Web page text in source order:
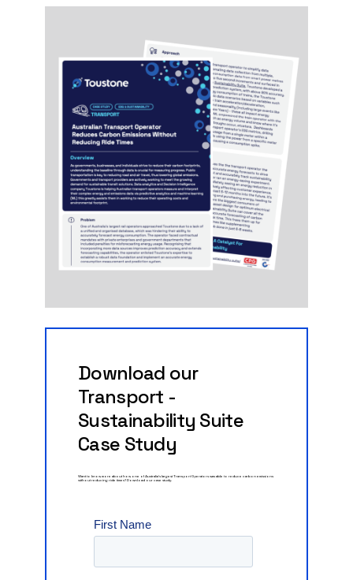
Download our
Transport -
Sustainability Suite
Case Study
Want to know more about how one of Australia's largest Transport Operators was able to reduce carbon emissions
without reducing ride times? Download our case study.